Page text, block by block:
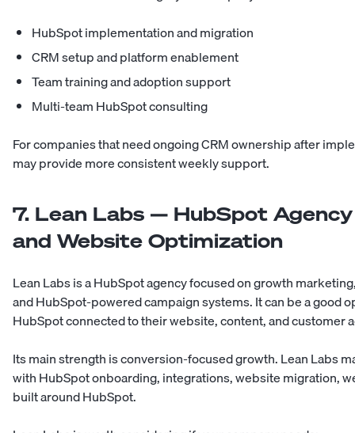
HubSpot implementation and migration
CRM setup and platform enablement
Team training and adoption support
Multi-team HubSpot consulting
For companies that need ongoing CRM ownership after
may provide more consistent weekly support.
7. Lean Labs — HubSpot
and Website Optimization
Lean Labs is a HubSpot agency focused on growth
and HubSpot-powered campaign systems. It can be a good
HubSpot connected to their website, content, and customer
Its main strength is conversion-focused growth. Lean Labs
with HubSpot onboarding, integrations, website migration,
built around HubSpot.